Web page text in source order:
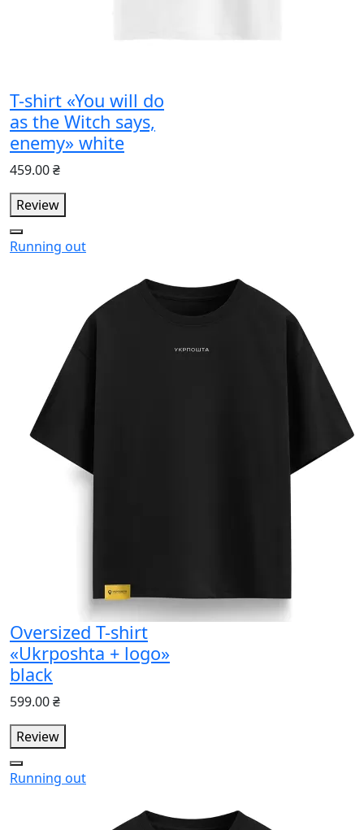
T-shirt «You will do
as the Witch says,
enemy» white
459.00 ₴
Review
Running out
Oversized T-shirt
«Ukrposhta + logo»
black
599.00 ₴
Review
Running out